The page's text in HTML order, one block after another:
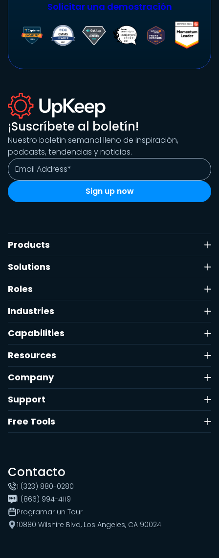
Solicitar una demostración
¡Suscríbete al boletín!
Nuestro boletín semanal lleno de inspiración,
podcasts, tendencias y noticias.
Products
Solutions
Roles
Industries
Capabilities
Resources
Company
Support
Free Tools
Contacto
1 (323) 880-0280
1 (866) 994-4119
Programar un Tour
10880 Wilshire Blvd, Los Angeles, CA 90024